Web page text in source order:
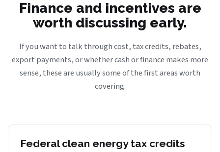
Finance and incentives are
worth discussing early.
If you want to talk through cost, tax credits, rebates,
export payments, or whether cash or finance makes more
sense, these are usually some of the first areas worth
covering.
Federal clean energy tax credits